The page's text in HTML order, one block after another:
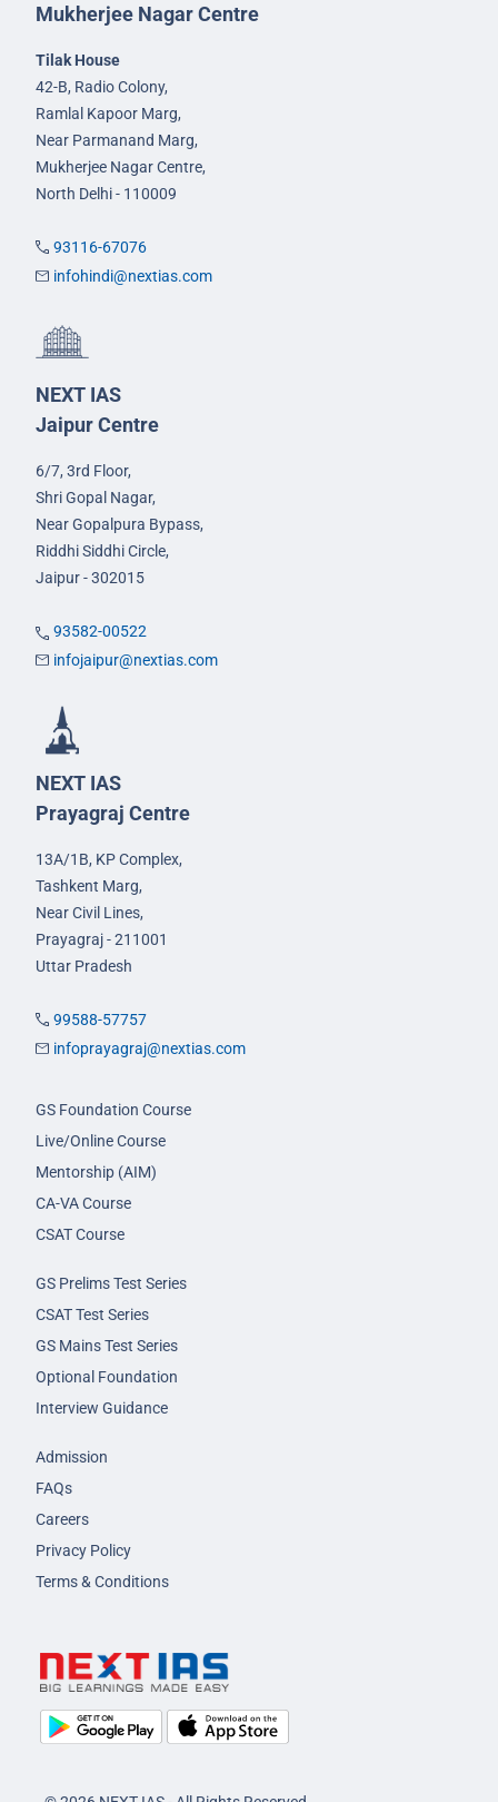
Mukherjee Nagar Centre
Tilak House
42-B, Radio Colony,
Ramlal Kapoor Marg,
Near Parmanand Marg,
Mukherjee Nagar Centre,
North Delhi - 110009
93116-67076
infohindi@nextias.com
NEXT IAS
Jaipur Centre
6/7, 3rd Floor,
Shri Gopal Nagar,
Near Gopalpura Bypass,
Riddhi Siddhi Circle,
Jaipur - 302015
93582-00522
infojaipur@nextias.com
NEXT IAS
Prayagraj Centre
13A/1B, KP Complex,
Tashkent Marg,
Near Civil Lines,
Prayagraj - 211001
Uttar Pradesh
99588-57757
infoprayagraj@nextias.com
GS Foundation Course
Live/Online Course
Mentorship (AIM)
CA-VA Course
CSAT Course
GS Prelims Test Series
CSAT Test Series
GS Mains Test Series
Optional Foundation
Interview Guidance
Admission
FAQs
Careers
Privacy Policy
Terms & Conditions